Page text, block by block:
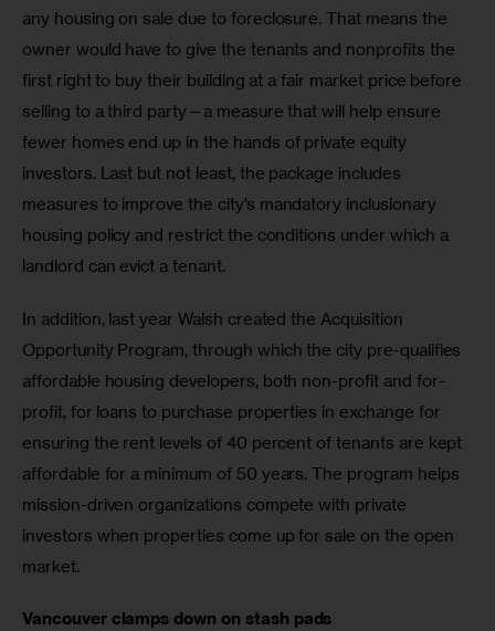
any housing on sale due to foreclosure. That means the
owner would have to give the tenants and nonprofits the
first right to buy their building at a fair market price before
selling to a third party—a measure that will help ensure
fewer homes end up in the hands of private equity
investors. Last but not least, the package includes
measures to improve the city’s mandatory inclusionary
housing policy and restrict the conditions under which a
landlord can evict a tenant.
In addition, last year Walsh created the Acquisition
Opportunity Program, through which the city pre-qualifies
affordable housing developers, both non-profit and for-
profit, for loans to purchase properties in exchange for
ensuring the rent levels of 40 percent of tenants are kept
affordable for a minimum of 50 years. The program helps
mission-driven organizations compete with private
investors when properties come up for sale on the open
market.
Vancouver clamps down on stash pads